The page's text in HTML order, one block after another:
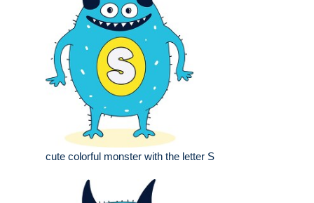
cute colorful monster with the letter S